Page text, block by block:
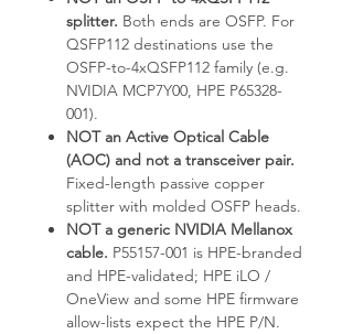
splitter. Both ends are OSFP. For
QSFP112 destinations use the
OSFP-to-4xQSFP112 family (e.g.
NVIDIA MCP7Y00, HPE P65328-
001).
NOT an Active Optical Cable
(AOC) and not a transceiver pair.
Fixed-length passive copper
splitter with molded OSFP heads.
NOT a generic NVIDIA Mellanox
cable. P55157-001 is HPE-branded
and HPE-validated; HPE iLO /
OneView and some HPE firmware
allow-lists expect the HPE P/N.